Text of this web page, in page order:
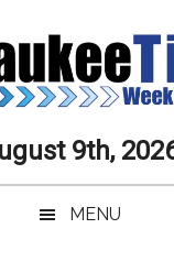
9th,
MENU